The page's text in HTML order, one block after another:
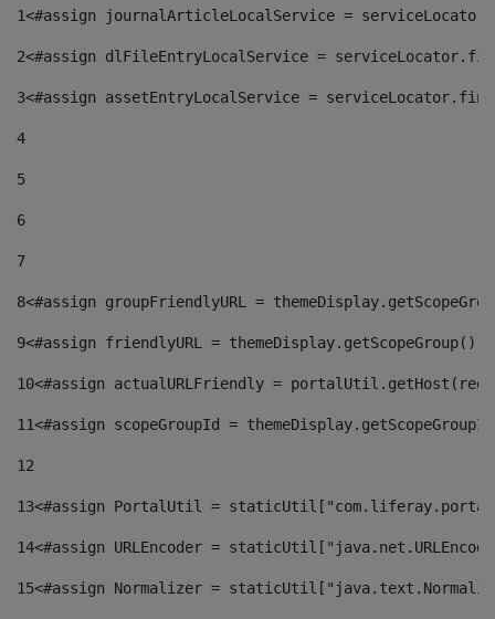
1<#assign journalArticleLocalService =
2<#assign dlFileEntryLocalService =
3<#assign assetEntryLocalService =
4
5
6
7
8<#assign groupFriendlyURL =
9<#assign friendlyURL =
10<#assign actualURLFriendly =
11<#assign scopeGroupId =
12
13<#assign PortalUtil =
14<#assign URLEncoder =
15<#assign Normalizer =